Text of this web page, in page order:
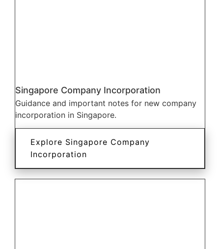
Singapore Company Incorporation
Guidance and important notes for new company
incorporation in Singapore.
Explore Singapore Company
Incorporation